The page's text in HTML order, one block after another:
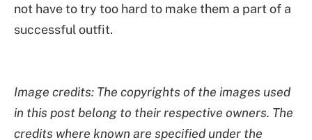
not have to try too hard to make them a part of a
successful outfit.
Image credits: The copyrights of the images used
in this post belong to their respective owners. The
credits where known are specified under the